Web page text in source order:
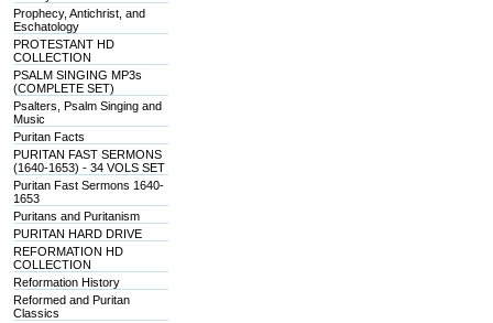
Prophecy, Antichrist, and
Eschatology
PROTESTANT HD
COLLECTION
PSALM SINGING MP3s
(COMPLETE SET)
Psalters, Psalm Singing and
Music
Puritan Facts
PURITAN FAST SERMONS
(1640-1653) - 34 VOLS SET
Puritan Fast Sermons 1640-
1653
Puritans and Puritanism
PURITAN HARD DRIVE
REFORMATION HD
COLLECTION
Reformation History
Reformed and Puritan
Classics